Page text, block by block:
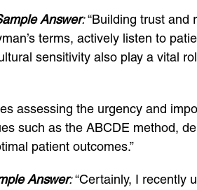
Answer:“Building trust and
terms, actively listen to
sensitivity also play a vital
assessing the urgency and
such as the ABCDE method,
patient outcomes.”
Answer:“Certainly, I recently